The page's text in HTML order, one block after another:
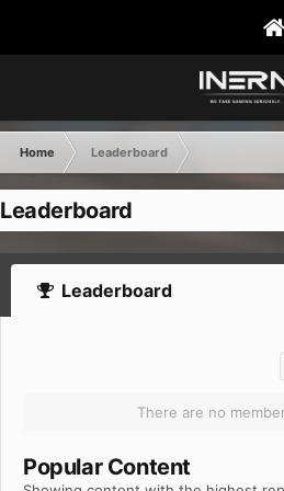
Home Leaderboard
Leaderboard
Leaderboard
There are no
Popular Content